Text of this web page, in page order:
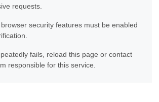
requests.
security features must be enabled
fails, reload this page or contact
responsible for this service.